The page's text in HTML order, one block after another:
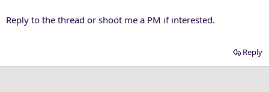
Reply to the thread or shoot me a PM if interested.
Reply